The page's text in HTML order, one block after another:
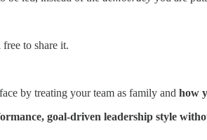
to share it.
by treating your team as family and how
goal-driven leadership style